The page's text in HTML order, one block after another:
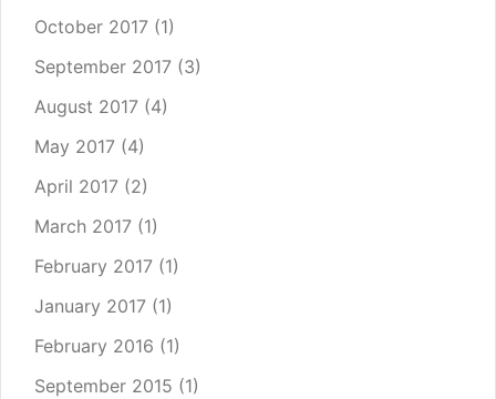
October 2017 (1)
September 2017 (3)
August 2017 (4)
May 2017 (4)
April 2017 (2)
March 2017 (1)
February 2017 (1)
January 2017 (1)
February 2016 (1)
September 2015 (1)